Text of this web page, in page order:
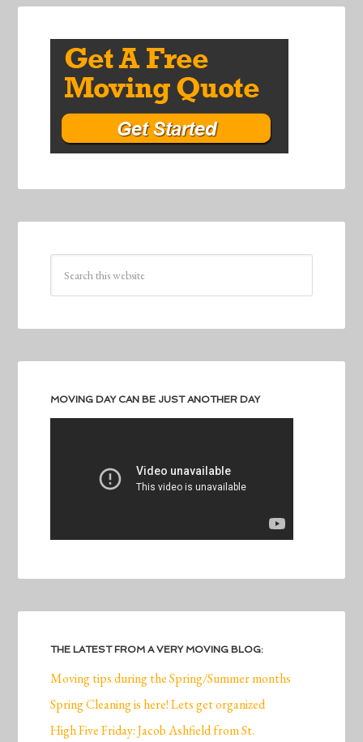
MOVING DAY CAN BE JUST ANOTHER DAY
THE LATEST FROM A VERY MOVING BLOG:
Moving tips during the Spring/Summer months
Spring Cleaning is here! Lets get organized
High Five Friday: Jacob Ashfield from St.